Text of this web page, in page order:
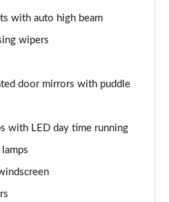
ST-Line Design 5dr DCT
ST-Line X Vignale 5dr
with auto high beam
wipers
door mirrors with puddle
with LED day time running